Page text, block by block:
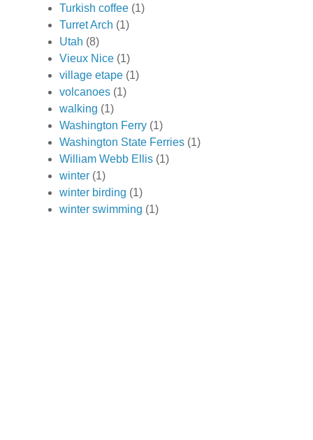
Turkish coffee (1)
Turret Arch (1)
Utah (8)
Vieux Nice (1)
village etape (1)
volcanoes (1)
walking (1)
Washington Ferry (1)
Washington State Ferries (1)
William Webb Ellis (1)
winter (1)
winter birding (1)
winter swimming (1)